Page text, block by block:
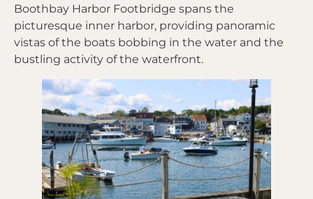
Boothbay Harbor Footbridge spans the
picturesque inner harbor, providing panoramic
vistas of the boats bobbing in the water and the
bustling activity of the waterfront.